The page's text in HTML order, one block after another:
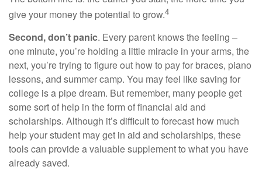
give your money the potential to grow.4
Second, don’t panic. Every parent knows the feeling –
one minute, you’re holding a little miracle in your arms, the
next, you’re trying to figure out how to pay for braces, piano
lessons, and summer camp. You may feel like saving for
college is a pipe dream. But remember, many people get
some sort of help in the form of financial aid and
scholarships. Although it’s difficult to forecast how much
help your student may get in aid and scholarships, these
tools can provide a valuable supplement to what you have
already saved.